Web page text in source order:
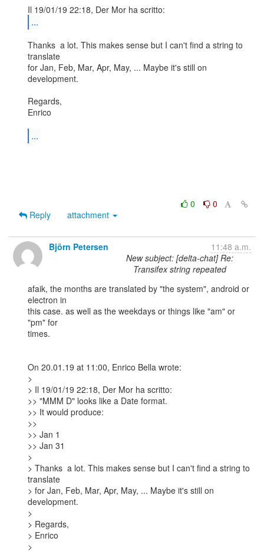
...
Thanks  a lot. This makes sense but I can't find a string to
translate
for Jan, Feb, Mar, Apr, May, ... Maybe it's still on
development.
Regards,
Enrico
...
0
0
Reply
attachment
Björn Petersen
11:48 a.m.
New subject: [delta-chat] Re:
Transifex string repeated
afaik, the months are translated by "the system", android or
electron in
this case. as well as the weekdays or things like "am" or
"pm" for
times.
On 20.01.19 at 11:00, Enrico Bella wrote:
>
> Il 19/01/19 22:18, Der Mor ha scritto:
>> "MMM D" looks like a Date format.
>> It would produce:
>>
>> Jan 1
>> Jan 31
>
> Thanks  a lot. This makes sense but I can't find a string to
translate
> for Jan, Feb, Mar, Apr, May, ... Maybe it's still on
development.
>
> Regards,
> Enrico
>